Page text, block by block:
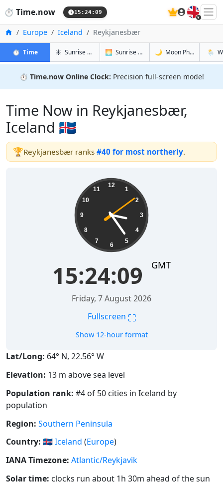
⏱️ Time.now 15:24:09 🇬🇧
HomeEurope Iceland Reykjanesbær
⏱️ Timein Reykjanesbær
☀️ Sunrise & Sunset in Reykjanesbær
🌅 Sunrise & Sunset Tomorrow in
🌙 Moon Phases in🌦️
⏱️ Time.now Online Clock: Precision full-screen mode!
Time Now in Reykjanesbær,
Iceland 🇮🇸
🏆Reykjanesbær ranks #40 for most northerly.
12
1
2
3
4
5
6
7
8
9
10
11
15:24:10 GMT
Friday, 7 August 2026
Fullscreen ⛶
Show 12-hour format
Lat/Long: 64° N, 22.56° W
Elevation: 13 m above sea level
Population rank: #4 of 50 cities in Iceland by
population
Region: Southern Peninsula
Country: 🇮🇸Iceland (Europe)
IANA Timezone: Atlantic/Reykjavik
Solar time: clocks run about 1h 30m ahead of the sun